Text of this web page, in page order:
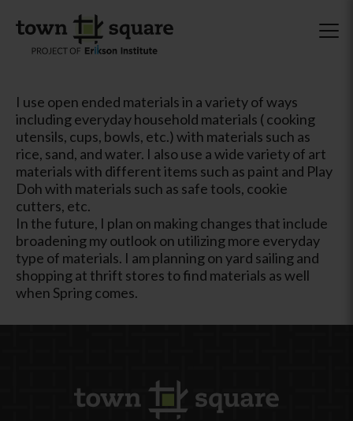
I use open ended materials in a variety of ways
including everyday household materials ( cooking
utensils, cups, bowls, etc.) with materials such as
rice, sand, and water. I also use a wide variety of art
materials with different items such as paint and Play
Doh with materials such as safe tools, cookie
cutters, etc.
In the future, I plan on making changes that include
broadening my outlook on utilizing more everyday
type of materials. I am planning on yard sailing and
shopping at thrift stores to find materials as well
when Spring comes.